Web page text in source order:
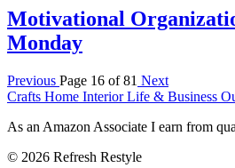
Motivational
Monday
Previous Page 16 of 81 Next
Crafts Home InteriorLife & Business
As an Amazon Associate I earn from
© 2026 Refresh Restyle